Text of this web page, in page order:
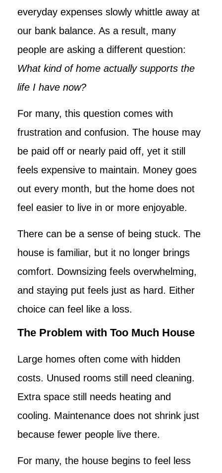
everyday expenses slowly whittle away at
our bank balance. As a result, many
people are asking a different question:
What kind of home actually supports the
life I have now?
For many, this question comes with
frustration and confusion. The house may
be paid off or nearly paid off, yet it still
feels expensive to maintain. Money goes
out every month, but the home does not
feel easier to live in or more enjoyable.
There can be a sense of being stuck. The
house is familiar, but it no longer brings
comfort. Downsizing feels overwhelming,
and staying put feels just as hard. Either
choice can feel like a loss.
The Problem with Too Much House
Large homes often come with hidden
costs. Unused rooms still need cleaning.
Extra space still needs heating and
cooling. Maintenance does not shrink just
because fewer people live there.
For many, the house begins to feel less